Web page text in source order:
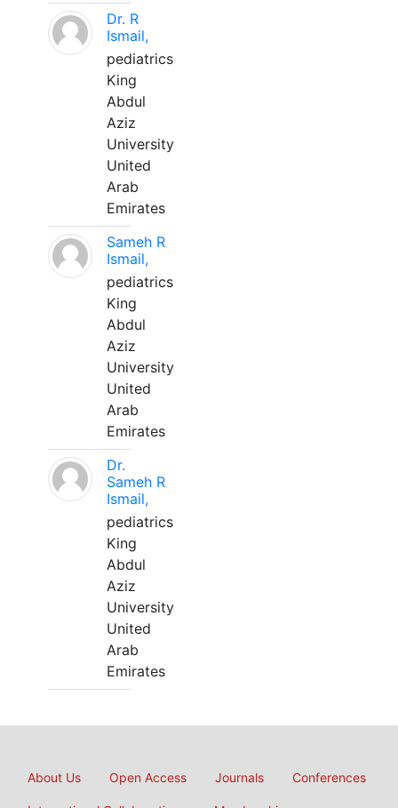
Dr. R
Ismail,
pediatrics
King
Abdul
Aziz
University
United
Arab
Emirates
Sameh R
Ismail,
pediatrics
King
Abdul
Aziz
University
United
Arab
Emirates
Dr.
Sameh R
Ismail,
pediatrics
King
Abdul
Aziz
University
United
Arab
Emirates
About Us Open Access Journals Conferences